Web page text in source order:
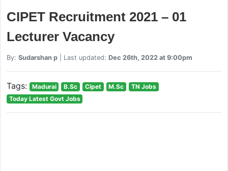
CIPET Recruitment 2021 – 01
Lecturer Vacancy
By: Sudarshan p| Last updated: Dec 26th, 2022 at 9:00pm
Tags: Madurai B.Sc Cipet M.Sc
TN Jobs
Today Latest Govt Jobs